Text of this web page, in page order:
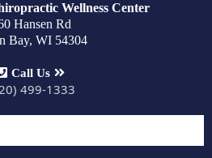
Wellness Center
Hansen Rd
Bay, WI 54304
Call Us
499-1333